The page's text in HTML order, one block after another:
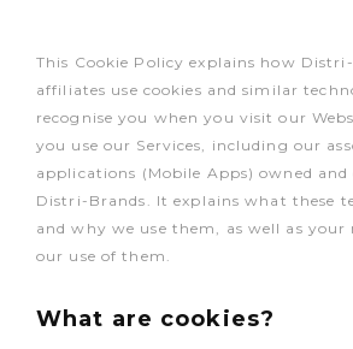
This Cookie Policy explains how
affiliates use cookies and similar
recognise you when you visit our
you use our Services, including our
applications (Mobile Apps) owned
Distri-Brands. It explains what these
and why we use them, as well as
our use of them.
What are cookies?